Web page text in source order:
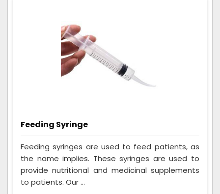
Feeding Syringe
Feeding syringes are used to feed patients, as
the name implies. These syringes are used to
provide nutritional and medicinal supplements
to patients. Our ...